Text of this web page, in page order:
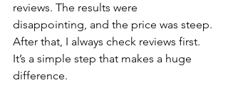
reviews. The results were
disappointing, and the price was steep.
After that, I always check reviews first.
It’s a simple step that makes a huge
difference.